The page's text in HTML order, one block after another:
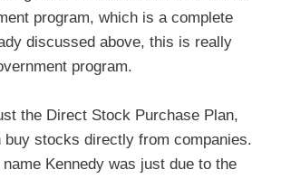
program, which is a complete
discussed above, this is really
program.
the Direct Stock Purchase Plan,
buy stocks directly from companies.
Kennedy was just due to the